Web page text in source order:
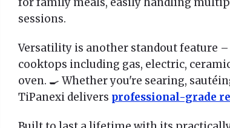
sessions.
Versatility is another standout feature
cooktops including gas, electric,
oven. 🍳 Whether you're searing,
TiPanexi delivers professional-grade